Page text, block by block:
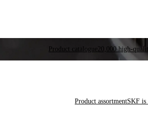
Product catalogue 20,000 high-
Product assortmentSKF is